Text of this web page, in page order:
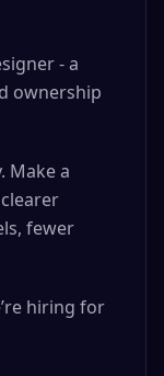
- a
ownership
Make a
fewer
hiring for